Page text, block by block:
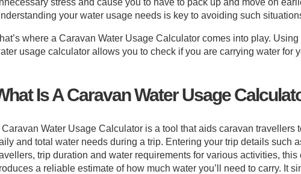
your water usage needs is key to avoiding such
where a Caravan Water Usage Calculator comes into play. Using
usage calculator allows you to check if you are carrying water for
Is A Caravan Water Usage
Caravan Water Usage Calculator is a tool that aids caravan travellers
and total water needs during a trip. Entering your trip details such
trip duration and water requirements for various activities, this
a reliable estimate of how much water you’ll need to carry. It